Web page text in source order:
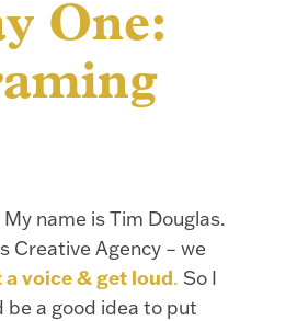
One:
name is Tim Douglas.
Creative Agency – we
a voice & get loud. So I
a good idea to put